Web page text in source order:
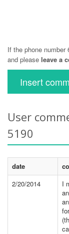
If the phone
and please leave a
Insert
User
5190
date
2/20/2014
I